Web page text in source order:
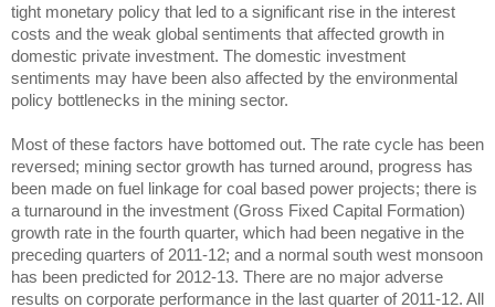
tight monetary policy that led to a significant rise in the interest
costs and the weak global sentiments that affected growth in
domestic private investment. The domestic investment
sentiments may have been also affected by the environmental
policy bottlenecks in the mining sector.
Most of these factors have bottomed out. The rate cycle has been
reversed; mining sector growth has turned around, progress has
been made on fuel linkage for coal based power projects; there is
a turnaround in the investment (Gross Fixed Capital Formation)
growth rate in the fourth quarter, which had been negative in the
preceding quarters of 2011-12; and a normal south west monsoon
has been predicted for 2012-13. There are no major adverse
results on corporate performance in the last quarter of 2011-12. All